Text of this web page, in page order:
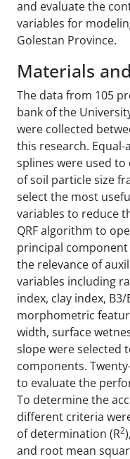
and evaluate the
variables for
Golestan Province.
Materials
The data from 105
bank of the
were collected
this research.
splines were used
of soil particle size
select the most
variables to reduce
QRF algorithm to
principal component
the relevance of
variables including
index, clay index, B3/
morphometric
width, surface
slope were selected
components.
to evaluate the
To determine the
different criteria
of determination (R2
and root mean